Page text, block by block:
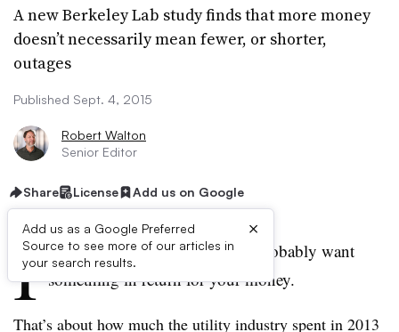
A new Berkeley Lab study finds that more money
doesn’t necessarily mean fewer, or shorter,
outages
Published Sept. 4, 2015
Robert Walton
Senior Editor
Share License Add us on Google
Add us as a Google Preferred
Source to see more of our articles in
your search results.
×
I f you spent $17 billion, you’d probably want
something in return for your money.
That’s about how much the utility industry spent in 2013